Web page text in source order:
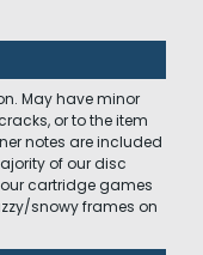
May have minor
or to the item
notes are included
of our disc
cartridge games
snowy frames on